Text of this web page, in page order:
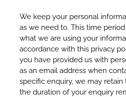
We keep your personal
as we need to. This time
what we are using your
accordance with this privacy
you have provided us with
as an email address when
specific enquiry, we may
the duration of your enquiry